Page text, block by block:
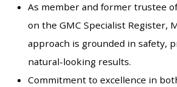
As member and former trustee
on the GMC Specialist Register,
approach is grounded in safety,
natural-looking results.
Commitment to excellence in